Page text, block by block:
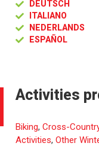
DEUTSCH
ITALIANO
NEDERLANDS
ESPAÑOL
Activities
Biking,Cross-
Activities,Other